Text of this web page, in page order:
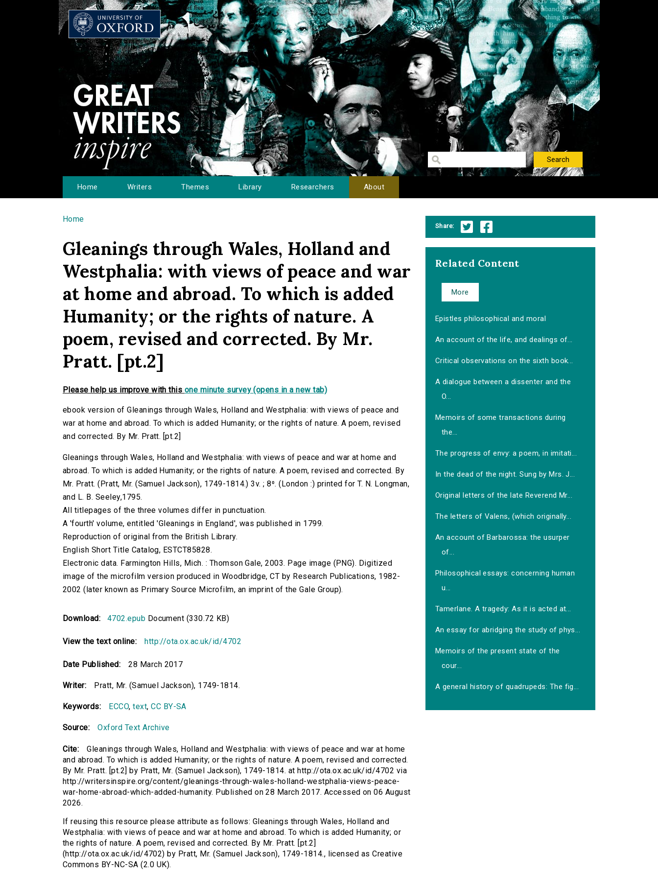
Home Writers Themes Library Researchers About
You are here
Home
Gleanings through Wales, Holland and
Westphalia: with views of peace and war
at home and abroad. To which is added
Humanity; or the rights of nature. A
poem, revised and corrected. By Mr.
Pratt. [pt.2]
Please help us improve with this one minute survey (opens in a new tab)
ebook version of Gleanings through Wales, Holland and Westphalia: with views of peace and
war at home and abroad. To which is added Humanity; or the rights of nature. A poem, revised
and corrected. By Mr. Pratt. [pt.2]
Gleanings through Wales, Holland and Westphalia: with views of peace and war at home and
abroad. To which is added Humanity; or the rights of nature. A poem, revised and corrected. By
Mr. Pratt. (Pratt, Mr. (Samuel Jackson), 1749-1814.) 3v. ; 8⁰. (London :) printed for T. N. Longman,
and L. B. Seeley,1795.
All titlepages of the three volumes differ in punctuation.
A 'fourth' volume, entitled 'Gleanings in England', was published in 1799.
Reproduction of original from the British Library.
English Short Title Catalog, ESTCT85828.
Electronic data. Farmington Hills, Mich. : Thomson Gale, 2003. Page image (PNG). Digitized
image of the microfilm version produced in Woodbridge, CT by Research Publications, 1982-
2002 (later known as Primary Source Microfilm, an imprint of the Gale Group).
Download: 4702.epub Document (330.72 KB)
View the text online: http://ota.ox.ac.uk/id/4702
Date Published: 28 March 2017
Writer: Pratt, Mr. (Samuel Jackson), 1749-1814.
Keywords: ECCO,text,CC BY-SA
Source: Oxford Text Archive
Cite:
Gleanings through Wales, Holland and Westphalia: with views of peace and war at home
and abroad. To which is added Humanity; or the rights of nature. A poem, revised and corrected.
By Mr. Pratt. [pt.2] by Pratt, Mr. (Samuel Jackson), 1749-1814. at http://ota.ox.ac.uk/id/4702 via
http://writersinspire.org/content/gleanings-through-wales-holland-westphalia-views-peace-
war-home-abroad-which-added-humanity. Published on 28 March 2017. Accessed on 06 August
2026.
If reusing this resource please attribute as follows: Gleanings through Wales, Holland and
Westphalia: with views of peace and war at home and abroad. To which is added Humanity; or
the rights of nature. A poem, revised and corrected. By Mr. Pratt. [pt.2]
(http://ota.ox.ac.uk/id/4702) by Pratt, Mr. (Samuel Jackson), 1749-1814., licensed as Creative
Commons BY-NC-SA (2.0 UK).
Share:
Related Content
More
Epistles philosophical and moral
An account of the life, and dealings of...
Critical observations on the sixth book...
A dialogue between a dissenter and the
O...
Memoirs of some transactions during
the...
The progress of envy: a poem, in imitati...
In the dead of the night. Sung by Mrs. J...
Original letters of the late Reverend Mr...
The letters of Valens, (which originally...
An account of Barbarossa: the usurper
of...
Philosophical essays: concerning human
u...
Tamerlane. A tragedy: As it is acted at...
An essay for abridging the study of phys...
Memoirs of the present state of the
cour...
A general history of quadrupeds: The fig...